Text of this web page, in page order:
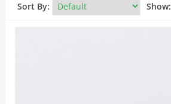
Sort By:
Show: